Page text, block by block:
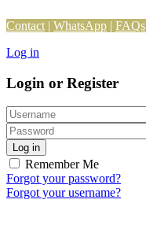
Contact | WhatsApp | FAQs
Log in
Login or Register
Log in
Remember Me
Forgot your password?
Forgot your username?